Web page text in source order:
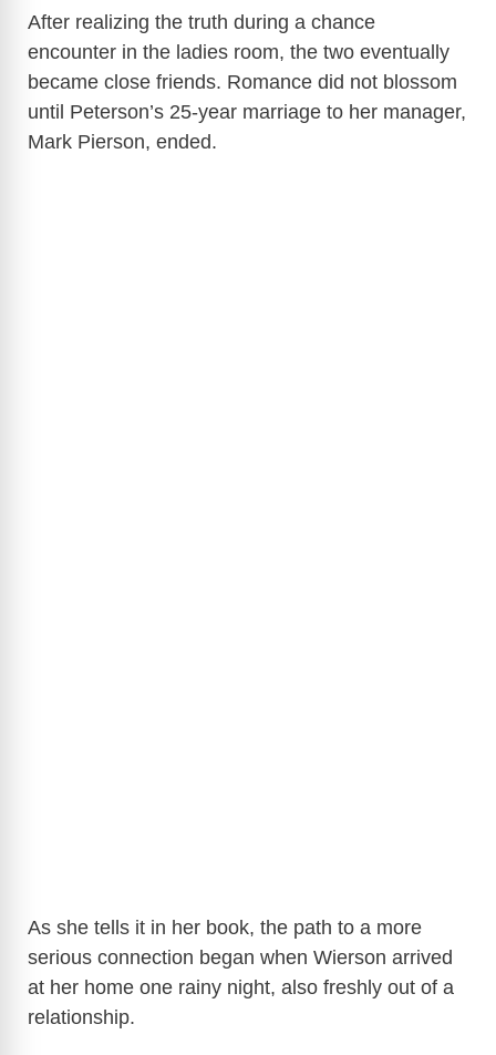
After realizing the truth during a chance
encounter in the ladies room, the two eventually
became close friends. Romance did not blossom
until Peterson’s 25-year marriage to her manager,
Mark Pierson, ended.
As she tells it in her book, the path to a more
serious connection began when Wierson arrived
at her home one rainy night, also freshly out of a
relationship.